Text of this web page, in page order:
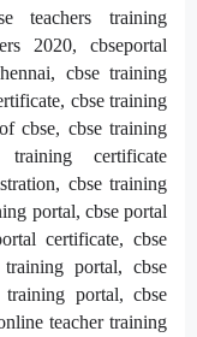
teachers training
2020, cbseportal
cbse training
cbse training
cbse, cbse training
certificate
cbse training
portal, cbse portal
certificate,cbse
portal, cbse
portal, cbse
teacher training